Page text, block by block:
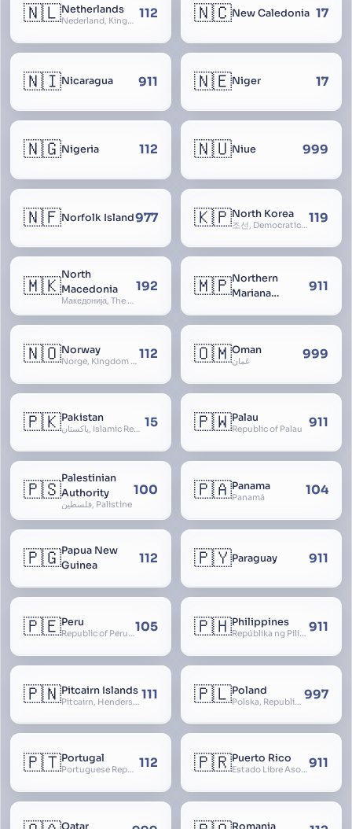
🇳🇱Netherlands
Nederland, Kingdom of the Netherlands, Koninkrijk der Nederlanden, Holland 112 🇳🇨New Caledonia 17
🇳🇮Nicaragua 911 🇳🇪Niger 17
🇳🇬Nigeria 112 🇳🇺Niue 999
🇳🇫Norfolk Island977 🇰🇵North Korea
조선, Democratic People’s Republic of Korea, D.P.R.K., Choson Minjujuui Inmin Konghwaguk, 조선민주주의인민공화국, Cho-son 119
🇲🇰North
Macedonia
Македонија, The former Yugoslav Republic of Macedonia, FYROM, Paeonia
192 🇲🇵Northern
Mariana
911
🇳🇴Norway
Norge, Kingdom of Norway, Kongeriket Norge, Kongeriket Noreg 112 🇴🇲Oman
عُمان 999
🇵🇰Pakistan
پاکستان, Islamic Republic of Pakistan, Federation of Pakistan 15 🇵🇼Palau
Republic of Palau 911
🇵🇸Palestinian
Authority
فلسطين, Palistine
100 🇵🇦Panama
Panamá 104
🇵🇬Papua New
Guinea
112 🇵🇾Paraguay 911
🇵🇪Peru
Republic of Peru, República del Perú105 🇵🇭Philippines
Repúblika ng Pilipinas, Republic of the Philippines, Las Islas Filipinas, cPinás, Philippine Islands 911
🇵🇳Pitcairn Islands
Pitcairn, Henderson, Ducie and Oeno Islands 111 🇵🇱Poland
Polska, Republic of Poland, Rzeczpospolita Polska, RP 997
🇵🇹Portugal
Portuguese Republic, Lusitania 112 🇵🇷Puerto Rico
Estado Libre Asociado de Puerto Rico, Commonwealth of Puerto Rico, Borikén, Borinquen, Borinken911